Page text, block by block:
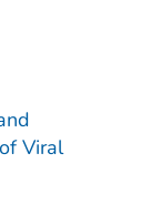
Viral